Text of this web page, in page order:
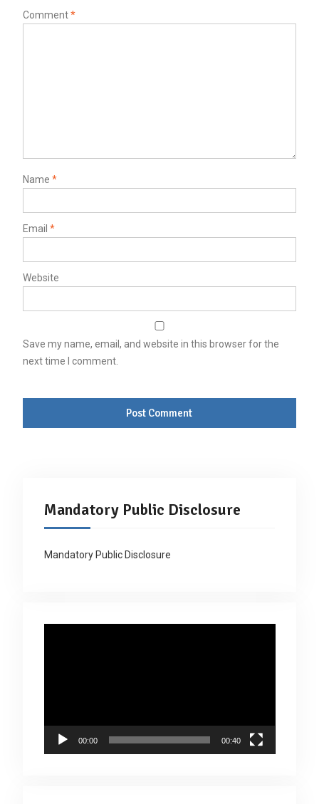
Comment*
Name *
Email *
Website
Save my name, email, and website in this browser for the
next time I comment.
Mandatory Public Disclosure
Mandatory Public Disclosure
00:00 00:40